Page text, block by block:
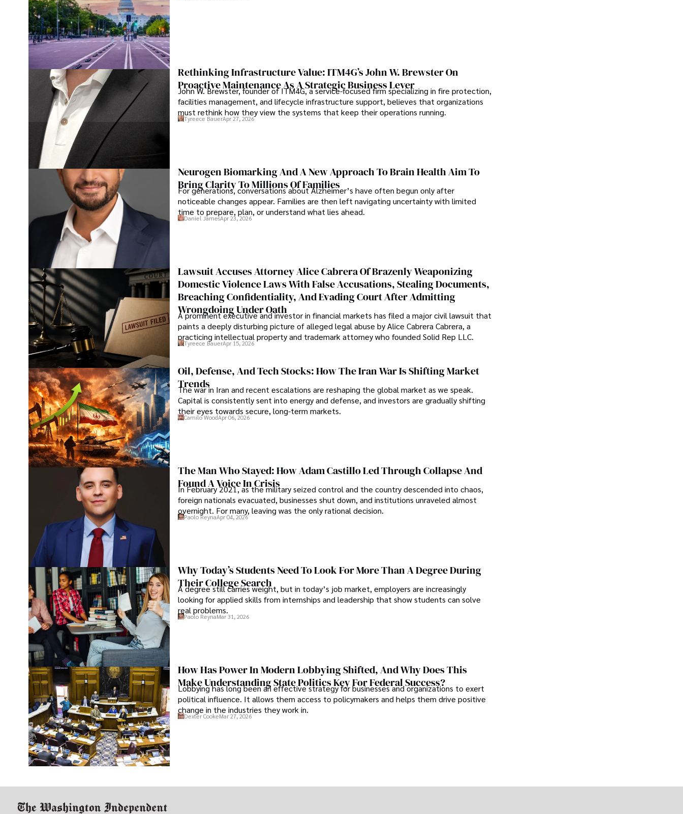
Rethinking Infrastructure Value: ITM4G’s John W. Brewster On
Proactive Maintenance As A Strategic Business Lever
John W. Brewster, founder of ITM4G, a service-focused firm specializing in fire protection,
facilities management, and lifecycle infrastructure support, believes that organizations
must rethink how they view the systems that keep their operations running.
Tyreece BauerApr 27, 2026
Neurogen Biomarking And A New Approach To Brain Health Aim To
Bring Clarity To Millions Of Families
For generations, conversations about Alzheimer’s have often begun only after
noticeable changes appear. Families are then left navigating uncertainty with limited
time to prepare, plan, or understand what lies ahead.
Daniel JamesApr 23, 2026
Lawsuit Accuses Attorney Alice Cabrera Of Brazenly Weaponizing
Domestic Violence Laws With False Accusations, Stealing Documents,
Breaching Confidentiality, And Evading Court After Admitting
Wrongdoing Under Oath
A prominent executive and investor in financial markets has filed a major civil lawsuit that
paints a deeply disturbing picture of alleged legal abuse by Alice Cabrera Cabrera, a
practicing intellectual property and trademark attorney who founded Solid Rep LLC.
Tyreece BauerApr 15, 2026
Oil, Defense, And Tech Stocks: How The Iran War Is Shifting Market
Trends
The war in Iran and recent escalations are reshaping the global market as we speak.
Capital is consistently sent into energy and defense, and investors are gradually shifting
their eyes towards secure, long-term markets.
Camilo WoodApr 06, 2026
The Man Who Stayed: How Adam Castillo Led Through Collapse And
Found A Voice In Crisis
In February 2021, as the military seized control and the country descended into chaos,
foreign nationals evacuated, businesses shut down, and institutions unraveled almost
overnight. For many, leaving was the only rational decision.
Paolo ReynaApr 04, 2026
Why Today’s Students Need To Look For More Than A Degree During
Their College Search
A degree still carries weight, but in today’s job market, employers are increasingly
looking for applied skills from internships and leadership that show students can solve
real problems.
Paolo ReynaMar 31, 2026
How Has Power In Modern Lobbying Shifted, And Why Does This
Make Understanding State Politics Key For Federal Success?
Lobbying has long been an effective strategy for businesses and organizations to exert
political influence. It allows them access to policymakers and helps them drive positive
change in the industries they work in.
Dexter CookeMar 27, 2026